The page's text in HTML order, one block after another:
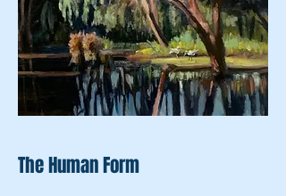
The Human Form